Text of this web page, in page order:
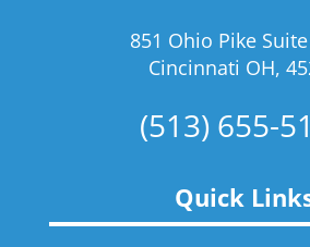
851 Ohio Pike
Cincinnati OH,
(513) 655-
Quick